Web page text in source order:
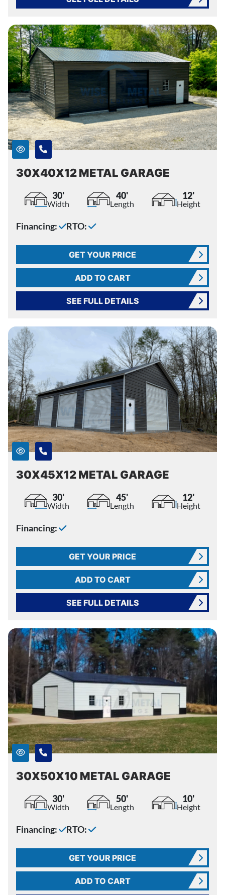
30X40X12 METAL GARAGE
30'
Width
40'
Length
12'
Height
Financing: RTO:
GET YOUR PRICE
ADD TO CART
SEE FULL DETAILS
30X45X12 METAL GARAGE
30'
Width
45'
Length
12'
Height
Financing:
GET YOUR PRICE
ADD TO CART
SEE FULL DETAILS
30X50X10 METAL GARAGE
30'
Width
50'
Length
10'
Height
Financing: RTO:
GET YOUR PRICE
ADD TO CART